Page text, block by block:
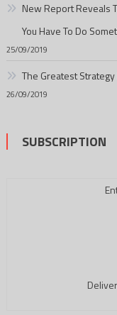
New Report Reveals
You Have To Do
25/09/2019
The Greatest
26/09/2019
SUBSCRIPTION